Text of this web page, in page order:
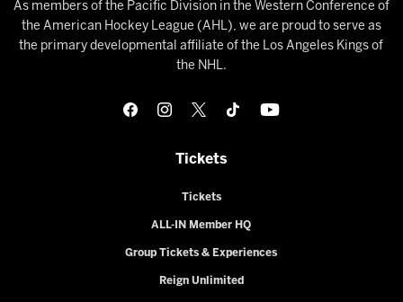
As members of the Pacific Division in the Western Conference of
the American Hockey League (AHL), we are proud to serve as
the primary developmental affiliate of the Los Angeles Kings of
the NHL.
Tickets
Tickets
ALL-IN Member HQ
Group Tickets & Experiences
Reign Unlimited